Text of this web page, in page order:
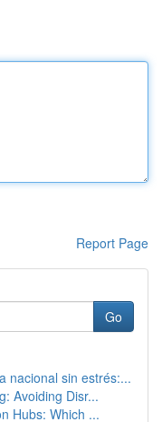
Report Page
Go
nacional sin estrés:...
Avoiding Disr...
Hubs: Which ...